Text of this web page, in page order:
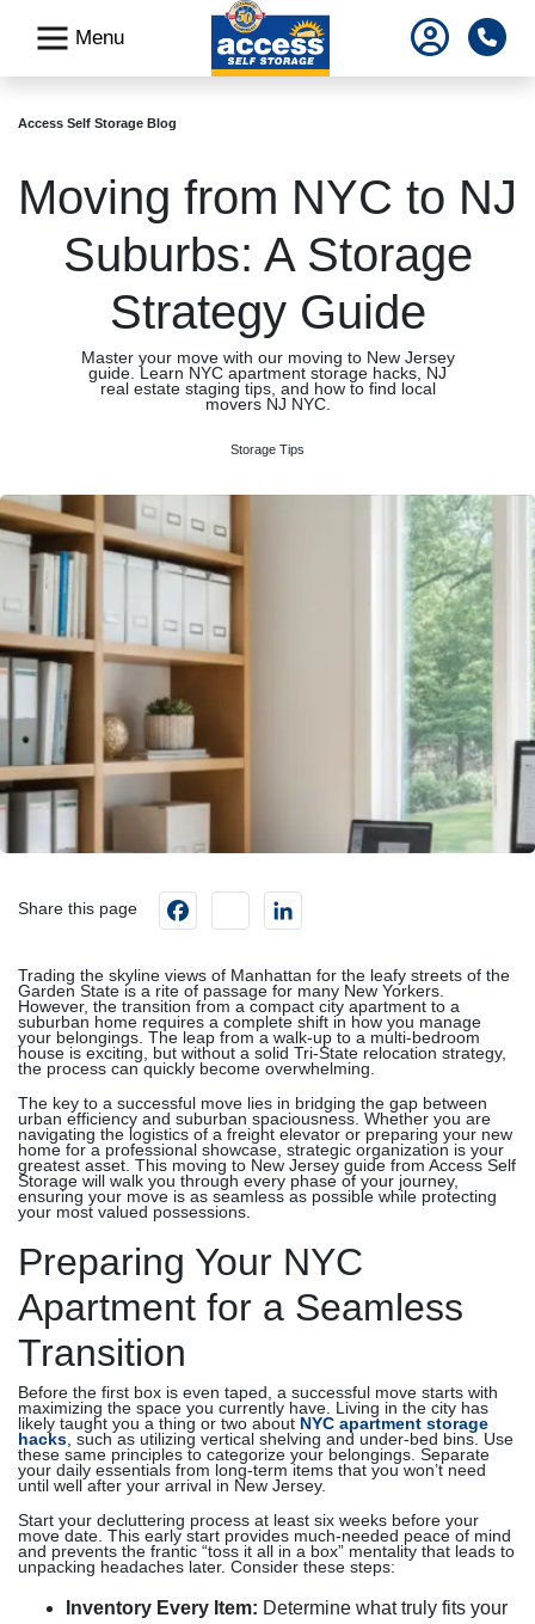
Menu
Access Self Storage Blog
Moving from NYC to NJ
Suburbs: A Storage
Strategy Guide
Master your move with our moving to New Jersey
guide. Learn NYC apartment storage hacks, NJ
real estate staging tips, and how to find local
movers NJ NYC.
Storage Tips
Share this page Facebookinstagram
Trading the skyline views of Manhattan for the leafy streets of the
Garden State is a rite of passage for many New Yorkers.
However, the transition from a compact city apartment to a
suburban home requires a complete shift in how you manage
your belongings. The leap from a walk-up to a multi-bedroom
house is exciting, but without a solid Tri-State relocation strategy,
the process can quickly become overwhelming.
The key to a successful move lies in bridging the gap between
urban efficiency and suburban spaciousness. Whether you are
navigating the logistics of a freight elevator or preparing your new
home for a professional showcase, strategic organization is your
greatest asset. This moving to New Jersey guide from Access Self
Storage will walk you through every phase of your journey,
ensuring your move is as seamless as possible while protecting
your most valued possessions.
Preparing Your NYC
Apartment for a Seamless
Transition
Before the first box is even taped, a successful move starts with
maximizing the space you currently have. Living in the city has
likely taught you a thing or two about NYC apartment storage
hacks, such as utilizing vertical shelving and under-bed bins. Use
these same principles to categorize your belongings. Separate
your daily essentials from long-term items that you won’t need
until well after your arrival in New Jersey.
Start your decluttering process at least six weeks before your
move date. This early start provides much-needed peace of mind
and prevents the frantic “toss it all in a box” mentality that leads to
unpacking headaches later. Consider these steps:
Inventory Every Item: Determine what truly fits your